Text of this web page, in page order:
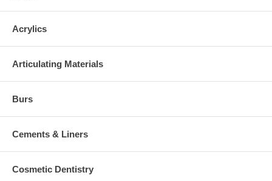
Acrylics
Articulating Materials
Burs
Cements & Liners
Cosmetic Dentistry